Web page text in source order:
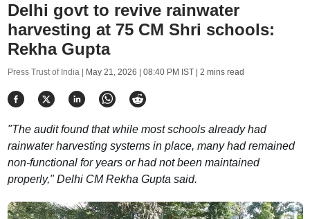
Delhi govt to revive rainwater
harvesting at 75 CM Shri schools:
Rekha Gupta
Press Trust of India | May 21, 2026 | 08:40 PM IST| 2 mins read
"The audit found that while most schools already had
rainwater harvesting systems in place, many had remained
non-functional for years or had not been maintained
properly," Delhi CM Rekha Gupta said.